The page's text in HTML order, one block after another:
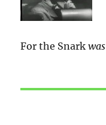
For the Snarkwas